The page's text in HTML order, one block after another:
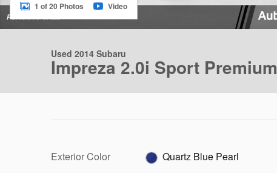
1 of 20 Photos Video
Used 2014 Subaru
Impreza 2.0i Sport Premium
Exterior Color
Quartz Blue Pearl